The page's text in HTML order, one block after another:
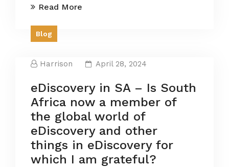
Read More
Blog
Harrison April 28, 2024
eDiscovery in SA – Is South
Africa now a member of
the global world of
eDiscovery and other
things in eDiscovery for
which I am grateful?